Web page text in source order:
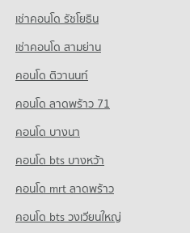
Ekkamai
Ekkamai
4
Rama 4
Rama 4
55)
(Sukhumvit 55)
(Sukhumvit 55)
Department
เช่าคอนโด รัชโยธิน
เช่าคอนโด สามย่าน
คอนโด ติวานนท์
คอนโด ลาดพร้าว 71
คอนโด บางนา
คอนโด bts บางหว้า
คอนโด mrt ลาดพร้าว
คอนโด bts วงเวียนใหญ่